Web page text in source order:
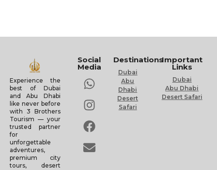
Experience the
best of Dubai
and Abu Dhabi
like never before
with 3 Brothers
Tourism — your
trusted partner
for
unforgettable
adventures,
premium city
tours, desert
Social
Media
Destinations
Dubai
Abu
Dhabi
Desert
Safari
Important
Links
Dubai
Abu Dhabi
Desert Safari